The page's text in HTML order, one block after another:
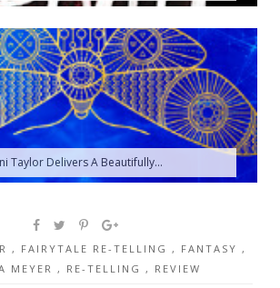
Taylor Delivers A Beautifully...
, FAIRYTALE RE-TELLING , FANTASY ,
MEYER , RE-TELLING , REVIEW